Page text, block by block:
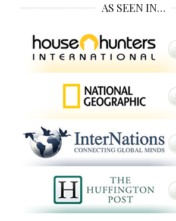
AS SEEN IN…